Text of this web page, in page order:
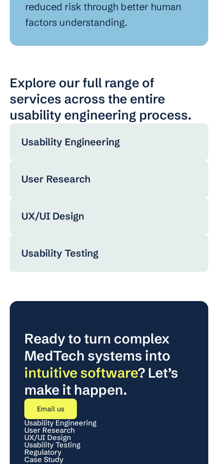
reduced risk through better human
factors understanding.
Explore our full range of
services across the entire
usability engineering process.
Usability Engineering
User Research
UX/UI Design
Usability Testing
Ready to turn complex
intuitive software? Let’s
make it happen.
Email us
Usability Engineering
User Research
UX/UI Design
Usability Testing
Regulatory
Case Study